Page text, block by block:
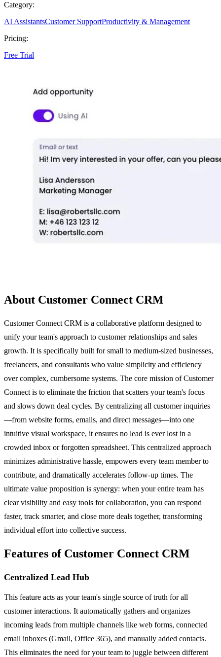
Category:
AI AssistantsCustomer SupportProductivity & Management
Pricing:
Free Trial
About Customer Connect CRM
Customer Connect CRM is a collaborative platform designed to
unify your team's approach to customer relationships and sales
growth. It is specifically built for small to medium-sized businesses,
freelancers, and consultants who value simplicity and efficiency
over complex, cumbersome systems. The core mission of Customer
Connect is to eliminate the friction that scatters your team's focus
and slows down deal cycles. By centralizing all customer inquiries
—from website forms, emails, and direct messages—into one
intuitive visual workspace, it ensures no lead is ever lost in a
crowded inbox or forgotten spreadsheet. This centralized approach
minimizes administrative hassle, empowers every team member to
contribute, and dramatically accelerates follow-up times. The
ultimate value proposition is synergy: when your entire team has
clear visibility and easy tools for collaboration, you can respond
faster, track smarter, and close more deals together, transforming
individual effort into collective success.
Features of Customer Connect CRM
Centralized Lead Hub
This feature acts as your team's single source of truth for all
customer interactions. It automatically gathers and organizes
incoming leads from multiple channels like web forms, connected
email inboxes (Gmail, Office 365), and manually added contacts.
This eliminates the need for your team to juggle between different